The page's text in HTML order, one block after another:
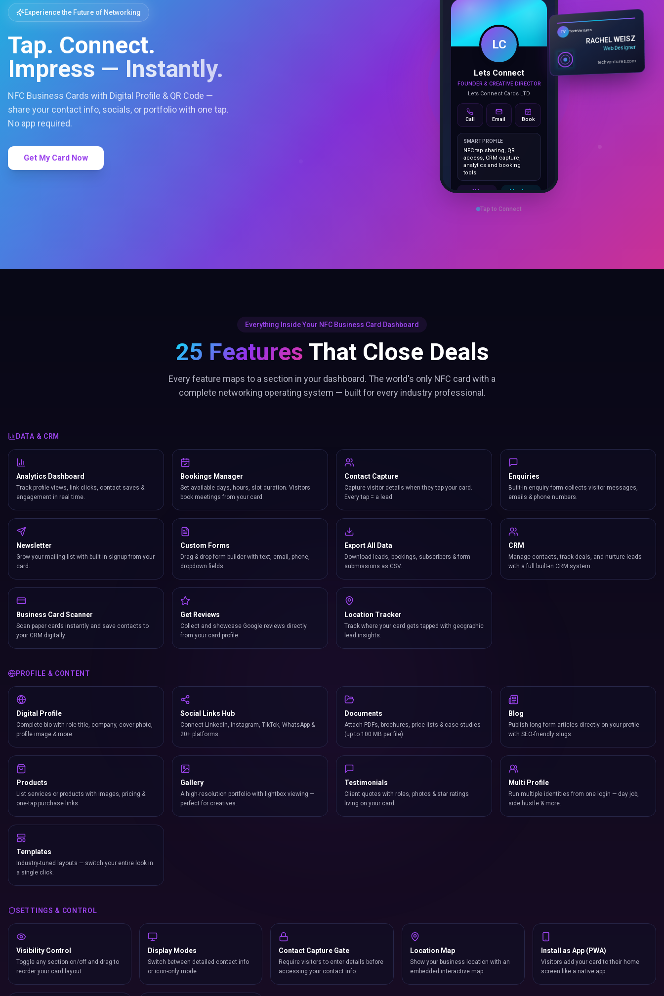
Experience the Future of Networking
Tap. Connect.
Impress — Instantly.
NFC Business Cards with Digital Profile & QR Code —
share your contact info, socials, or portfolio with one tap.
No app required.
Get My Card Now
LC
Lets Connect
FOUNDER & CREATIVE DIRECTOR
Lets Connect Cards LTD
Call Book
NFC tap sharing, QR
analytics and booking
tools.
1K+ No App
Save Contact
TV TechVentures
RACHEL WEISZ
Web Designer
techventures.com
Tap to Connect
Everything Inside Your NFC Business Card Dashboard
25 Features That Close Deals
Every feature maps to a section in your dashboard. The world's only NFC card with a
complete networking operating system — built for every industry professional.
DATA & CRM
Analytics Dashboard
Track profile views, link clicks, contact saves &
engagement in real time.
Bookings Manager
Set available days, hours, slot duration. Visitors
book meetings from your card.
Contact Capture
Capture visitor details when they tap your card.
Every tap = a lead.
Enquiries
Built-in enquiry form collects visitor messages,
emails & phone numbers.
Newsletter
Grow your mailing list with built-in signup from your
card.
Custom Forms
Drag & drop form builder with text, email, phone,
dropdown fields.
Export All Data
Download leads, bookings, subscribers & form
submissions as CSV.
CRM
Manage contacts, track deals, and nurture leads
with a full built-in CRM system.
Business Card Scanner
Scan paper cards instantly and save contacts to
your CRM digitally.
Get Reviews
Collect and showcase Google reviews directly
from your card profile.
Location Tracker
Track where your card gets tapped with geographic
lead insights.
PROFILE & CONTENT
Digital Profile
Complete bio with role title, company, cover photo,
profile image & more.
Social Links Hub
Connect LinkedIn, Instagram, TikTok, WhatsApp &
20+ platforms.
Documents
Attach PDFs, brochures, price lists & case studies
(up to 100 MB per file).
Blog
Publish long-form articles directly on your profile
with SEO-friendly slugs.
Products
List services or products with images, pricing &
one-tap purchase links.
Gallery
A high-resolution portfolio with lightbox viewing —
perfect for creatives.
Testimonials
Client quotes with roles, photos & star ratings
living on your card.
Multi Profile
Run multiple identities from one login — day job,
side hustle & more.
Templates
Industry-tuned layouts — switch your entire look in
a single click.
SETTINGS & CONTROL
Visibility Control
Toggle any section on/off and drag to
reorder your card layout.
Display Modes
Switch between detailed contact info
or icon-only mode.
Contact Capture Gate
Require visitors to enter details before
accessing your contact info.
Location Map
Show your business location with an
embedded interactive map.
Install as App (PWA)
Visitors add your card to their home
screen like a native app.